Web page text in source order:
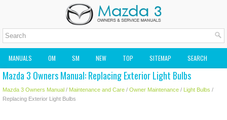
MANUALS OM SM NEW TOP SITEMAP SEARCH
MAZDA2 OWNERS MANUAL MAZDA SERVICE MANUAL
Mazda 3 Owners Manual: Replacing Exterior Light Bulbs
Mazda 3 Owners Manual / Maintenance and Care / Owner Maintenance / Light Bulbs /
Replacing Exterior Light Bulbs